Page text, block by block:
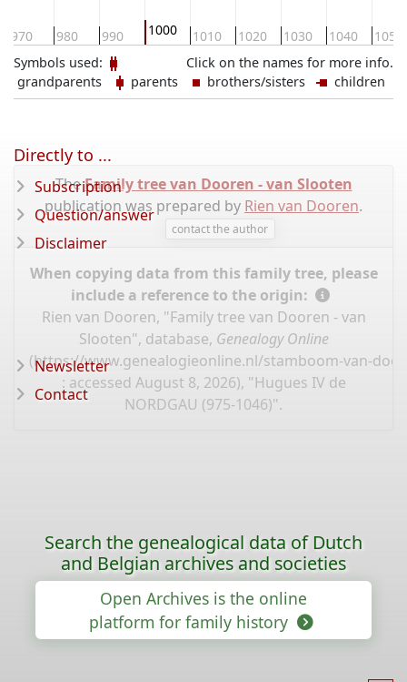
970 980 990 1000 1010 1020 1030 1040 1050
Click on the names for more info.
Symbols used:
grandparents
parents brothers/sisters children
TheFamily tree van Dooren - van Slooten
publication was prepared by Rien van Dooren.
contact the author
When copying data from this family tree, please
include a reference to the origin:
Rien van Dooren, "Family tree van Dooren - van
Slooten", database, Genealogy Online
(https://www.genealogieonline.nl/stamboom-van-
: accessed August 8, 2026), "Hugues IV de
NORDGAU (975-1046)".
Directly to ...
Subscription
Question/answer
Disclaimer
Newsletter
Contact
Search the genealogical data of Dutch
and Belgian archives and societies
Open Archives is the online
platform for family history